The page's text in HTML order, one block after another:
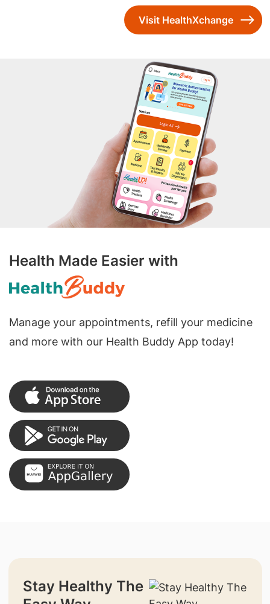
Visit HealthXchange
Health Made Easier with
Manage your appointments, refill your medicine
and more with our Health Buddy App today!
Stay Healthy The